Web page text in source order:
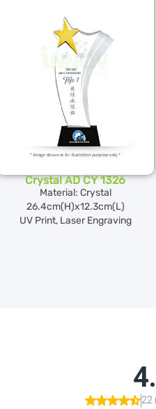
Crystal AD CY 1326
Material: Crystal
26.4cm(H)x12.3cm(L)
UV Print, Laser Engraving